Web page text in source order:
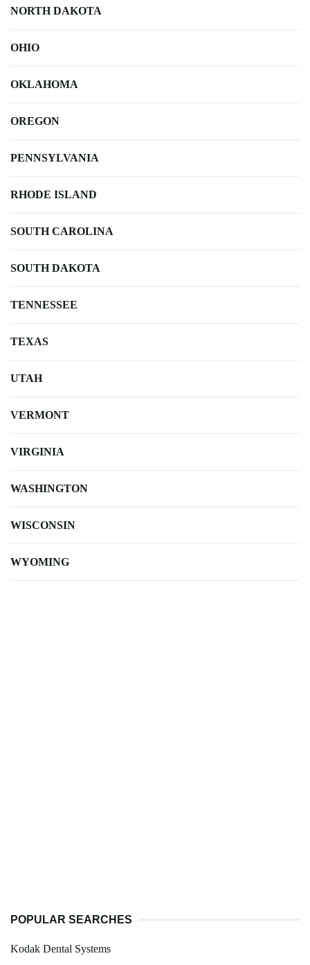
NORTH DAKOTA
OHIO
OKLAHOMA
OREGON
PENNSYLVANIA
RHODE ISLAND
SOUTH CAROLINA
SOUTH DAKOTA
TENNESSEE
TEXAS
UTAH
VERMONT
VIRGINIA
WASHINGTON
WISCONSIN
WYOMING
POPULAR SEARCHES
Kodak Dental Systems